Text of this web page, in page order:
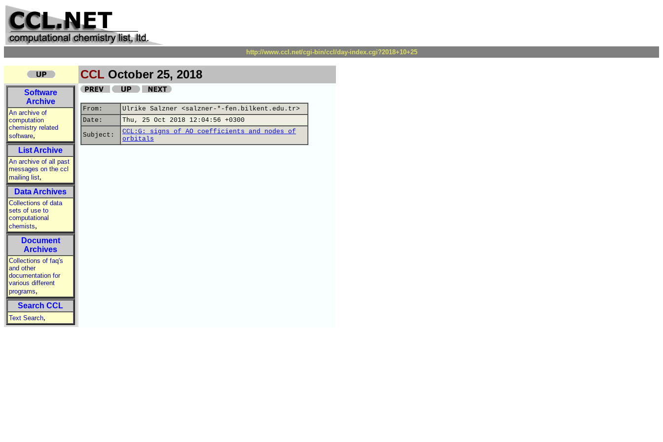
http://www.ccl.net/cgi-bin/ccl/day-index.cgi?2018+10+25
CCL October 25, 2018
Software
Archive
An archive of
computation
chemistry related
software,
List Archive
An archive of all past
messages on the ccl
mailing list,
Data Archives
Collections of data
sets of use to
computational
chemists,
Document
Archives
Collections of faq's
and other
documentation for
various different
programs,
Search CCL
Text Search,
From:
Ulrike Salzner <salzner-*-fen.bilkent.edu.tr>
Date:
Thu, 25 Oct 2018 12:04:56 +0300
Subject:
CCL:G: signs of AO coefficients and nodes of
orbitals